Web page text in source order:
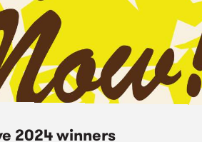
2024 winners